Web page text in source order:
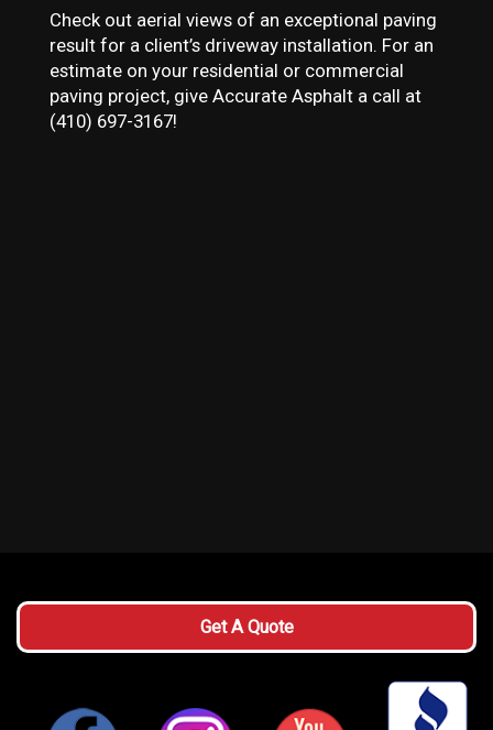
Check out aerial views of an exceptional paving
result for a client’s driveway installation. For an
estimate on your residential or commercial
paving project, give Accurate Asphalt a call at
(410) 697-3167!
Get A Quote